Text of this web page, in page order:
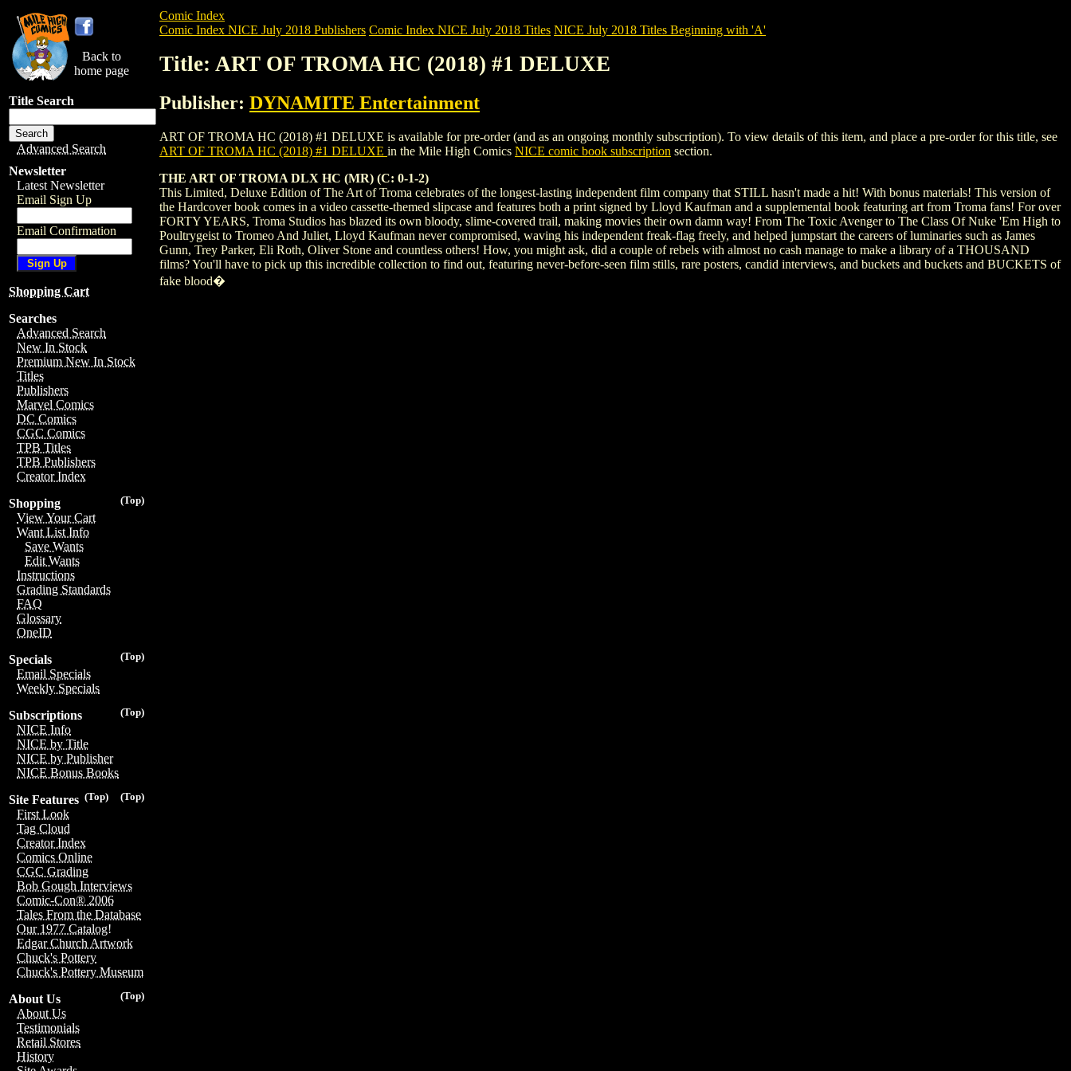
Back to
home page
Title Search
Advanced Search
Newsletter
Latest Newsletter
Email Sign Up
Email Confirmation
Shopping Cart
Searches
Advanced Search
New In Stock
Premium New In Stock
Titles
Publishers
Marvel Comics
DC Comics
CGC Comics
TPB Titles
TPB Publishers
Creator Index
(Top)
Shopping
View Your Cart
Want List Info
Save Wants
Edit Wants
Instructions
Grading Standards
FAQ
Glossary
OneID
(Top)
Specials
Email Specials
Weekly Specials
(Top)
Subscriptions
NICE Info
NICE by Title
NICE by Publisher
NICE Bonus Books
(Top)
(Top)
Site Features
First Look
Tag Cloud
Creator Index
Comics Online
CGC Grading
Bob Gough Interviews
Comic-Con® 2006
Tales From the Database
Our 1977 Catalog!
Edgar Church Artwork
Chuck's Pottery
Chuck's Pottery Museum
(Top)
About Us
About Us
Testimonials
Retail Stores
History
Comic Index
Comic Index NICE July 2018 Publishers Comic Index NICE July 2018 Titles NICE July 2018 Titles Beginning with 'A'
Title: ART OF TROMA HC (2018) #1 DELUXE
Publisher: DYNAMITE Entertainment
ART OF TROMA HC (2018) #1 DELUXE is available for pre-order (and as an ongoing monthly subscription). To view details of this item, and place a pre-order for this title, see
ART OF TROMA HC (2018) #1 DELUXE in the Mile High Comics NICE comic book subscription section.
THE ART OF TROMA DLX HC (MR) (C: 0-1-2)
This Limited, Deluxe Edition of The Art of Troma celebrates of the longest-lasting independent film company that STILL hasn't made a hit! With bonus materials! This version of
the Hardcover book comes in a video cassette-themed slipcase and features both a print signed by Lloyd Kaufman and a supplemental book featuring art from Troma fans! For over
FORTY YEARS, Troma Studios has blazed its own bloody, slime-covered trail, making movies their own damn way! From The Toxic Avenger to The Class Of Nuke 'Em High to
Poultrygeist to Tromeo And Juliet, Lloyd Kaufman never compromised, waving his independent freak-flag freely, and helped jumpstart the careers of luminaries such as James
Gunn, Trey Parker, Eli Roth, Oliver Stone and countless others! How, you might ask, did a couple of rebels with almost no cash manage to make a library of a THOUSAND
films? You'll have to pick up this incredible collection to find out, featuring never-before-seen film stills, rare posters, candid interviews, and buckets and buckets and BUCKETS of
fake blood�